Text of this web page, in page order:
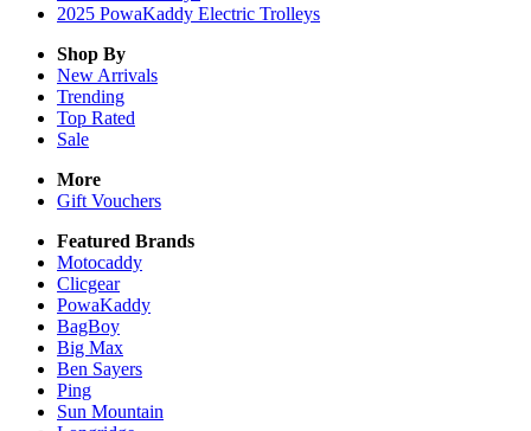
2025 PowaKaddy Electric Trolleys
Shop By
New Arrivals
Trending
Top Rated
Sale
More
Gift Vouchers
Featured Brands
Motocaddy
Clicgear
PowaKaddy
BagBoy
Big Max
Ben Sayers
Ping
Sun Mountain